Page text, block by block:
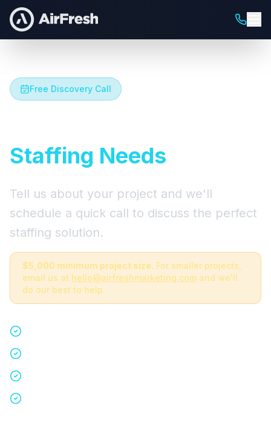
Free Discovery Call
Staffing Needs
Tell us about your project and we'll
schedule a quick call to discuss the perfect
staffing solution.
$5,000 minimum project size. For smaller projects,
email us at hello@airfreshmarketing.com and we'll
do our best to help.